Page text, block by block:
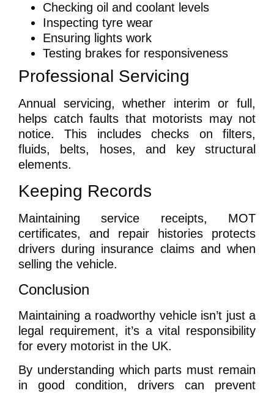
Checking oil and coolant levels
Inspecting tyre wear
Ensuring lights work
Testing brakes for responsiveness
Professional Servicing
Annual servicing, whether interim or full,
helps catch faults that motorists may not
notice. This includes checks on filters,
fluids, belts, hoses, and key structural
elements.
Keeping Records
Maintaining service receipts, MOT
certificates, and repair histories protects
drivers during insurance claims and when
selling the vehicle.
Conclusion
Maintaining a roadworthy vehicle isn’t just a
legal requirement, it’s a vital responsibility
for every motorist in the UK.
By understanding which parts must remain
in good condition, drivers can prevent